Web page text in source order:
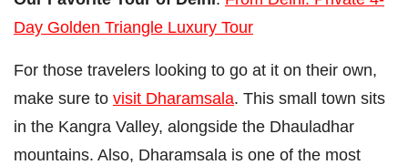
Day Golden Triangle Luxury Tour
For those travelers looking to go at it on their own,
make sure to visit Dharamsala. This small town sits
in the Kangra Valley, alongside the Dhauladhar
mountains. Also, Dharamsala is one of the most